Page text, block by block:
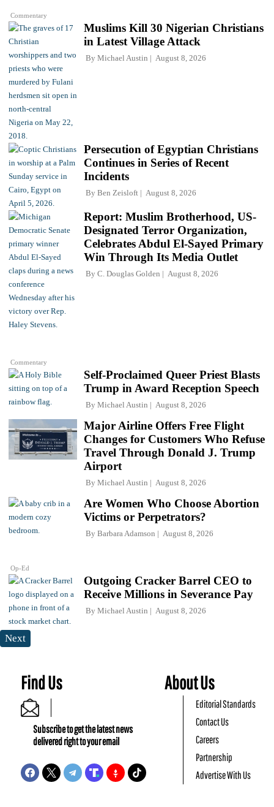
Commentary
Muslims Kill 30 Nigerian Christians
in Latest Village Attack
By Michael Austin August 8, 2026
Persecution of Egyptian Christians
Continues in Series of Recent
Incidents
By Ben Zeisloft August 8, 2026
Commentary
Report: Muslim Brotherhood, US-
Designated Terror Organization,
Celebrates Abdul El-Sayed Primary
Win Through Its Media Outlet
By C. Douglas Golden August 8, 2026
Self-Proclaimed Queer Priest Blasts
Trump in Award Reception Speech
By Michael Austin August 8, 2026
Major Airline Offers Free Flight
Changes for Customers Who Refuse
Travel Through Donald J. Trump
Airport
By Michael Austin August 8, 2026
Op-Ed
Are Women Who Choose Abortion
Victims or Perpetrators?
By Barbara Adamson August 8, 2026
Outgoing Cracker Barrel CEO to
Receive Millions in Severance Pay
By Michael Austin August 8, 2026
Next
Find Us
Subscribe to get the latest news
delivered right to your email
About Us
Editorial Standards
Contact Us
Careers
Partnership
Advertise With Us